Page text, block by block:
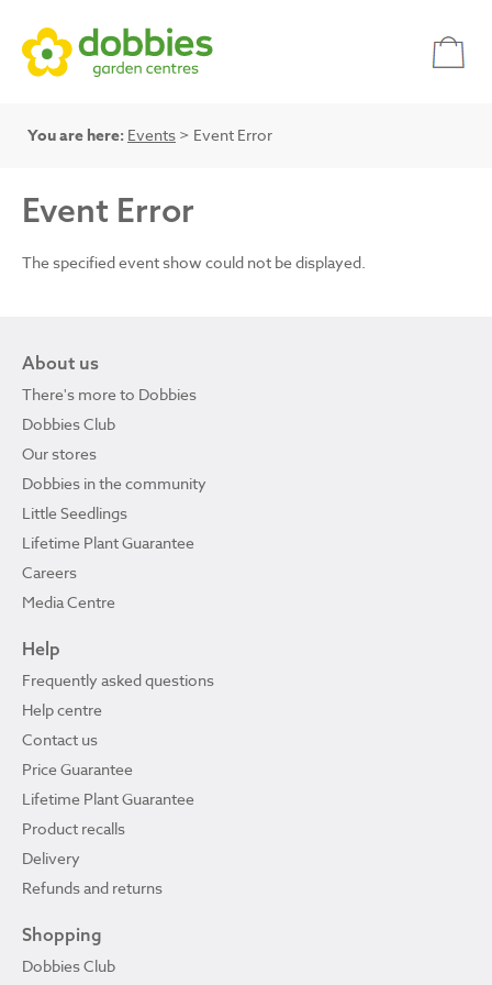
You are here: Events > Event Error
Event Error
The specified event show could not be displayed.
About us
There's more to Dobbies
Dobbies Club
Our stores
Dobbies in the community
Little Seedlings
Lifetime Plant Guarantee
Careers
Media Centre
Help
Frequently asked questions
Help centre
Contact us
Price Guarantee
Lifetime Plant Guarantee
Product recalls
Delivery
Refunds and returns
Shopping
Dobbies Club